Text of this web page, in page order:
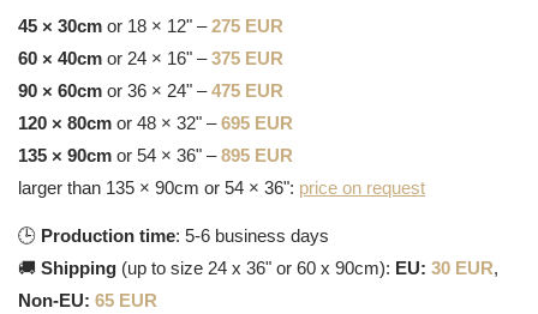
45 × 30cm or 18 × 12" –275 EUR
60 × 40cm or 24 × 16" –375 EUR
90 × 60cm or 36 × 24" –475 EUR
120 × 80cm or 48 × 32" –695 EUR
135 × 90cm or 54 × 36" –895 EUR
larger than 135 × 90cm or 54 × 36": price on request
🕒 Production time: 5-6 business days
🚚 Shipping (up to size 24 x 36" or 60 x 90cm): EU: 30 EUR,
Non-EU: 65 EUR